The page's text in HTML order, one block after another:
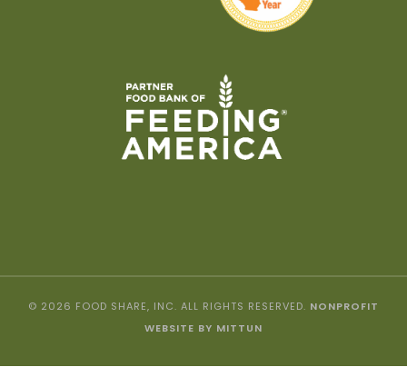
© 2026 FOOD SHARE, INC. ALL RIGHTS RESERVED. NONPROFIT
WEBSITE BY MITTUN